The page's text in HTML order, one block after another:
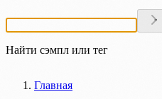
Найти сэмпл или тег
Главная